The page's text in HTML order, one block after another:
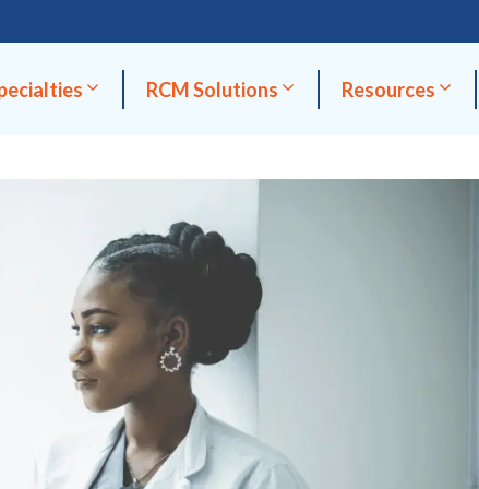
RCM Solutions Resources